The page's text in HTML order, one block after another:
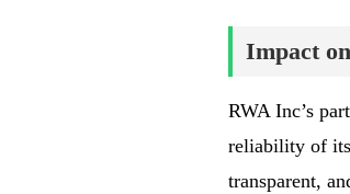
Impact
RWA Inc’s
reliability of
transparent,